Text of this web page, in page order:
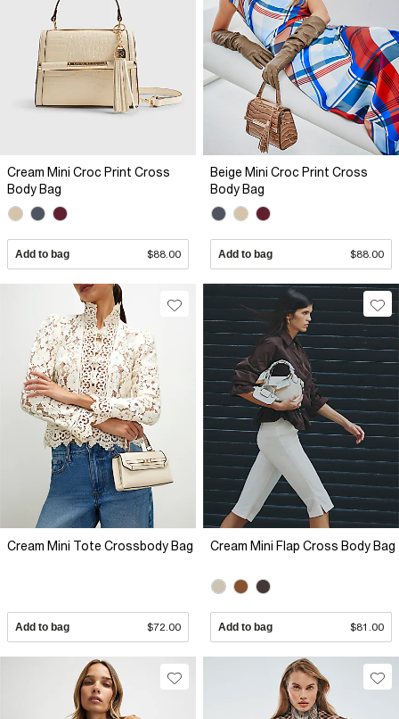
Cream Mini Croc Print Cross
Body Bag
Add to bag $88.00
Beige Mini Croc Print Cross
Body Bag
Add to bag $88.00
Cream Mini Tote Crossbody Bag
Add to bag $72.00
Cream Mini Flap Cross Body Bag
Add to bag $81.00